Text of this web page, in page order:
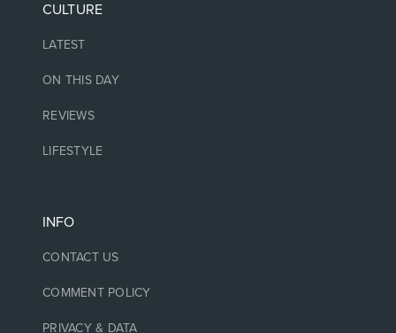
CULTURE
LATEST
ON THIS DAY
REVIEWS
LIFESTYLE
INFO
CONTACT US
COMMENT POLICY
PRIVACY & DATA